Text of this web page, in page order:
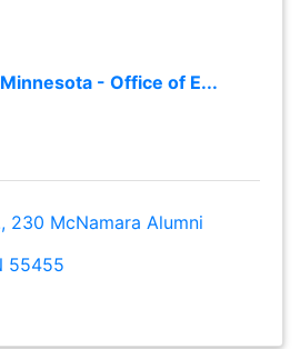
- Office of E...
230 McNamara Alumni
55455